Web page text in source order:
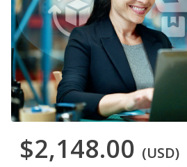
$2,148.00 (USD)